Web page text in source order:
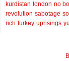
kurdistan london no
revolution sabotage
rich turkey uprisings